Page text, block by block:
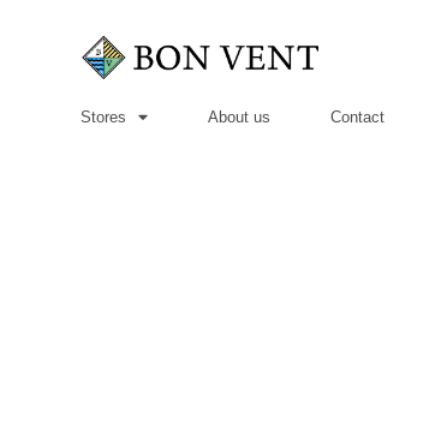
Stores About us Contact